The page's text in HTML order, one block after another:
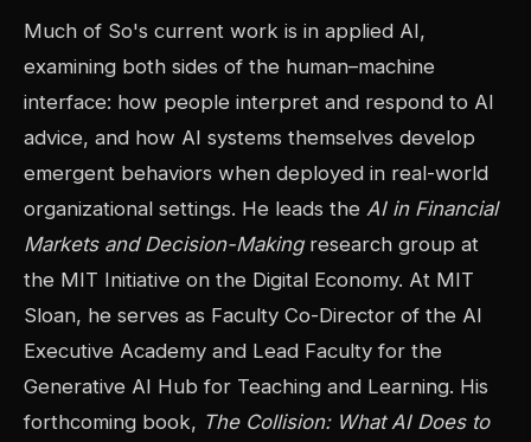
Much of So's current work is in applied AI,
examining both sides of the human–machine
interface: how people interpret and respond to AI
advice, and how AI systems themselves develop
emergent behaviors when deployed in real-world
organizational settings. He leads the AI in Financial
Markets and Decision-Makingresearch group at
the MIT Initiative on the Digital Economy. At MIT
Sloan, he serves as Faculty Co-Director of the AI
Executive Academy and Lead Faculty for the
Generative AI Hub for Teaching and Learning. His
forthcoming book, The Collision: What AI Does to